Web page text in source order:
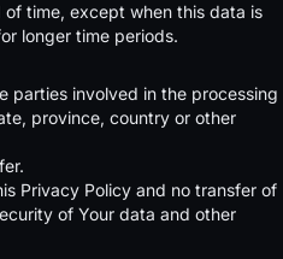
of time, except when this data is
longer time periods.
parties involved in the processing
province, country or other
Privacy Policy and no transfer of
of Your data and other